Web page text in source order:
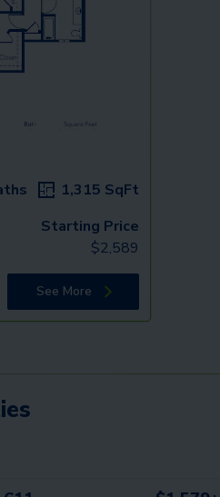
1,315 SqFt
Starting Price
$2,589
See More